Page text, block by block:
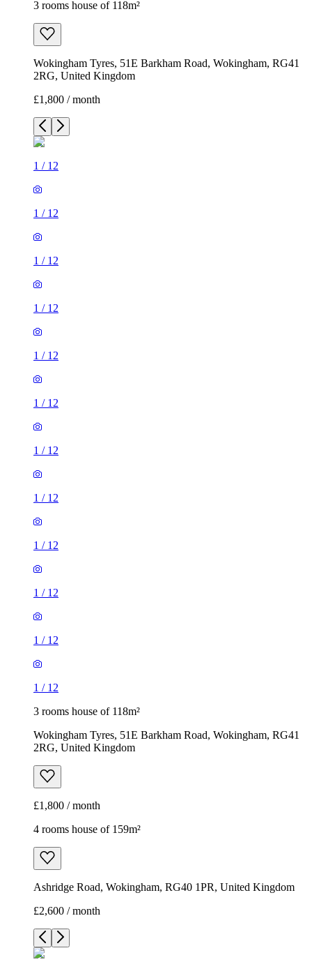
3 rooms house of 118m²
Wokingham Tyres, 51E Barkham Road, Wokingham, RG41
2RG, United Kingdom
£1,800 / month
1 / 12
1 / 12
1 / 12
1 / 12
1 / 12
1 / 12
1 / 12
1 / 12
1 / 12
1 / 12
1 / 12
1 / 12
3 rooms house of 118m²
Wokingham Tyres, 51E Barkham Road, Wokingham, RG41
2RG, United Kingdom
£1,800 / month
4 rooms house of 159m²
Ashridge Road, Wokingham, RG40 1PR, United Kingdom
£2,600 / month